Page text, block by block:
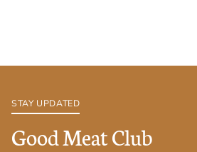
STAY UPDATED
Good Meat Club